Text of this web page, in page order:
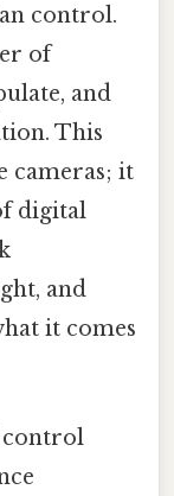
control.
of
and
This
cameras; it
digital
and
it comes
control